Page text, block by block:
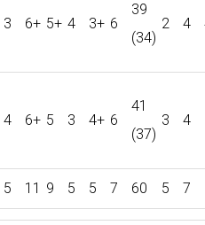
3 6+ 5+ 4 3+ 6
39
(34)
2 4
4 6+ 5 3 4+ 6
41
(37)
3 4
5 11 9 5 5 7 60 5 7